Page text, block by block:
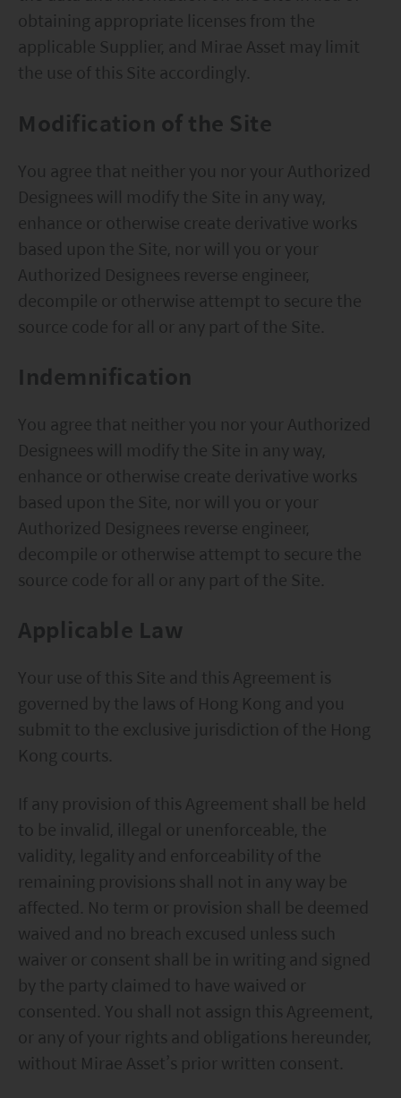
obtaining appropriate licenses from the
applicable Supplier, and Mirae Asset may limit
the use of this Site accordingly.
Modification of the Site
You agree that neither you nor your Authorized
Designees will modify the Site in any way,
enhance or otherwise create derivative works
based upon the Site, nor will you or your
Authorized Designees reverse engineer,
decompile or otherwise attempt to secure the
source code for all or any part of the Site.
Indemnification
You agree that neither you nor your Authorized
Designees will modify the Site in any way,
enhance or otherwise create derivative works
based upon the Site, nor will you or your
Authorized Designees reverse engineer,
decompile or otherwise attempt to secure the
source code for all or any part of the Site.
Applicable Law
Your use of this Site and this Agreement is
governed by the laws of Hong Kong and you
submit to the exclusive jurisdiction of the Hong
Kong courts.
If any provision of this Agreement shall be held
to be invalid, illegal or unenforceable, the
validity, legality and enforceability of the
remaining provisions shall not in any way be
affected. No term or provision shall be deemed
waived and no breach excused unless such
waiver or consent shall be in writing and signed
by the party claimed to have waived or
consented. You shall not assign this Agreement,
or any of your rights and obligations hereunder,
without Mirae Asset’s prior written consent.